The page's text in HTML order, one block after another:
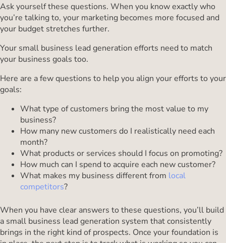
Ask yourself these questions. When you know exactly who
you’re talking to, your marketing becomes more focused and
your budget stretches further.
Your small business lead generation efforts need to match
your business goals too.
Here are a few questions to help you align your efforts to your
goals:
What type of customers bring the most value to my
business?
How many new customers do I realistically need each
month?
What products or services should I focus on promoting?
How much can I spend to acquire each new customer?
What makes my business different from local
competitors?
When you have clear answers to these questions, you’ll build
a small business lead generation system that consistently
brings in the right kind of prospects. Once your foundation is